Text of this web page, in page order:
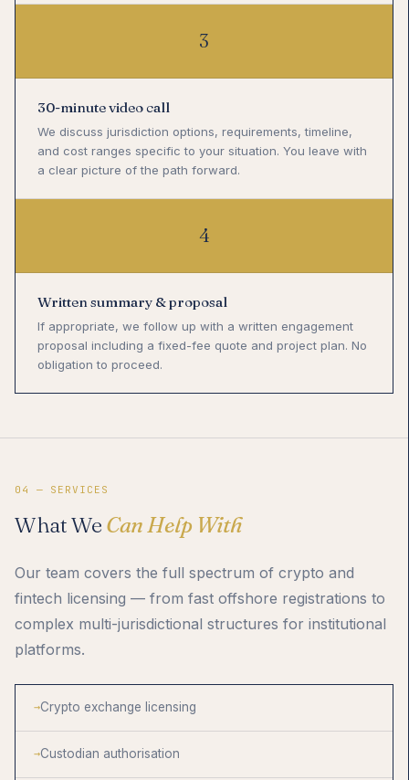
3
30-minute video call
We discuss jurisdiction options, requirements, timeline,
and cost ranges specific to your situation. You leave with
a clear picture of the path forward.
4
Written summary & proposal
If appropriate, we follow up with a written engagement
proposal including a fixed-fee quote and project plan. No
obligation to proceed.
04 — SERVICES
What We Can Help With
Our team covers the full spectrum of crypto and
fintech licensing — from fast offshore registrations to
complex multi-jurisdictional structures for institutional
platforms.
Crypto exchange licensing
Custodian authorisation